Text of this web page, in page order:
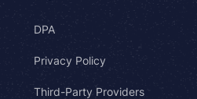
DPA
Privacy Policy
Third-Party Providers